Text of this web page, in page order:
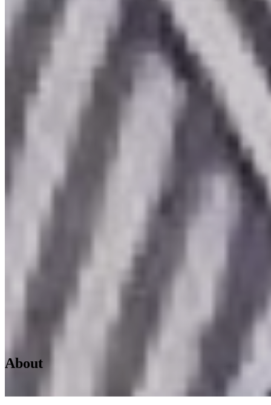
Professionals
About
Home